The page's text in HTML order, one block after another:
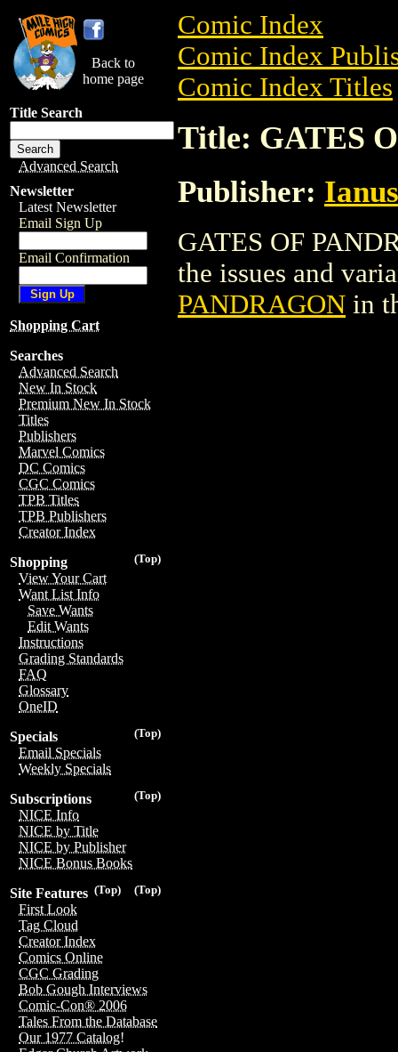
Back to
home page
Title Search
Advanced Search
Newsletter
Latest Newsletter
Email Sign Up
Email Confirmation
Shopping Cart
Searches
Advanced Search
New In Stock
Premium New In Stock
Titles
Publishers
Marvel Comics
DC Comics
CGC Comics
TPB Titles
TPB Publishers
Creator Index
(Top)
Shopping
View Your Cart
Want List Info
Save Wants
Edit Wants
Instructions
Grading Standards
FAQ
Glossary
OneID
(Top)
Specials
Email Specials
Weekly Specials
(Top)
Subscriptions
NICE Info
NICE by Title
NICE by Publisher
NICE Bonus Books
(Top)
(Top)
Site Features
First Look
Tag Cloud
Creator Index
Comics Online
CGC Grading
Bob Gough Interviews
Comic-Con® 2006
Tales From the Database
Our 1977 Catalog!
Comic Index
Comic Index
Comic Index Titles
Title: GATES
Publisher:
GATES OF
the issues and
PANDRAGON in